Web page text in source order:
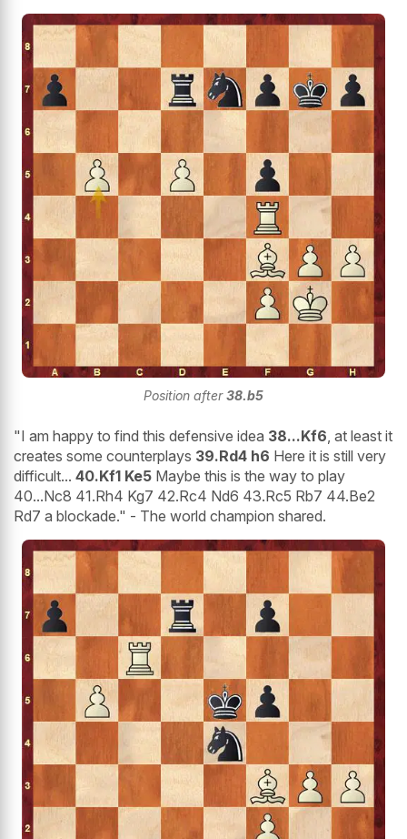
Position after38.b5
"I am happy to find this defensive idea 38...Kf6 , at least it
creates some counterplays 39.Rd4 h6 Here it is still very
difficult... 40.Kf1 Ke5 Maybe this is the way to play
40...Nc8 41.Rh4 Kg7 42.Rc4 Nd6 43.Rc5 Rb7 44.Be2
Rd7 a blockade." - The world champion shared.